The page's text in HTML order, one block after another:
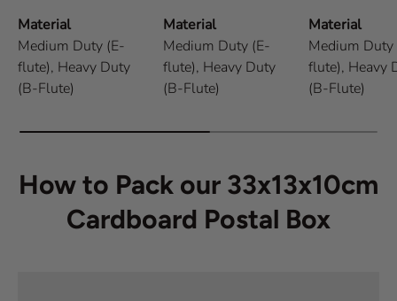
Material
Medium Duty (E-
flute), Heavy Duty
(B-Flute)
Material
Medium Duty (E-
flute), Heavy Duty
(B-Flute)
Material
Medium Duty
flute), Heavy
(B-Flute)
How to Pack our 33x13x10cm
Cardboard Postal Box